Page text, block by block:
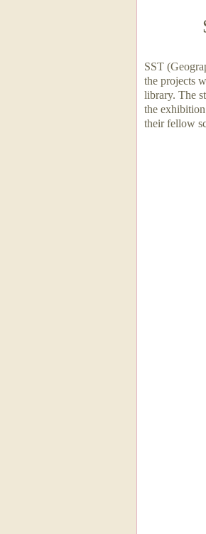
SST
the projects
library. The
the
their fellow